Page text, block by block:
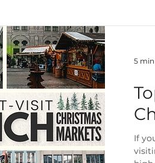
Activities Date Night
Barbados
Travel Tips Covid-19
5
If